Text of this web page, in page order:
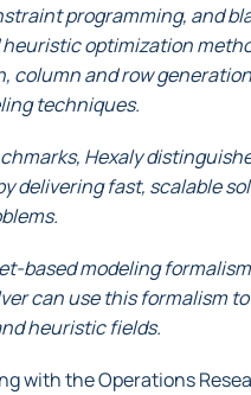
programming, and
optimization
column and row
techniques.
Hexaly
delivering fast, scalable
based modeling
can use this
heuristic fields.
with the Operations